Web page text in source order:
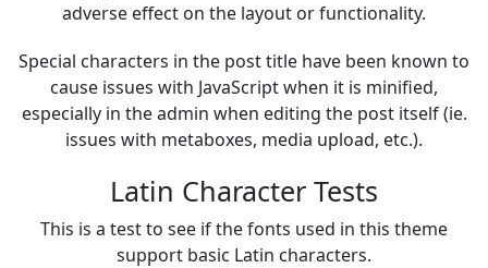
adverse effect on the layout or functionality.
Special characters in the post title have been known to
cause issues with JavaScript when it is minified,
especially in the admin when editing the post itself (ie.
issues with metaboxes, media upload, etc.).
Latin Character Tests
This is a test to see if the fonts used in this theme
support basic Latin characters.